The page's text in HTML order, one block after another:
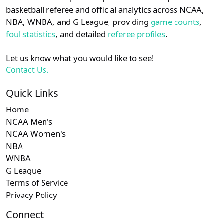
details.
Login Register
basketball referee and official analytics across NCAA,
NBA, WNBA, and G League, providing game counts,
foul statistics, and detailed referee profiles.
Let us know what you would like to see!
Contact Us.
Quick Links
Home
NCAA Men's
NCAA Women's
NBA
WNBA
G League
Terms of Service
Privacy Policy
Connect